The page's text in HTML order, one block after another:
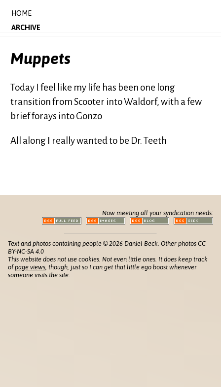
HOME
ARCHIVE
Muppets
Today I feel like my life has been one long
transition from Scooter into Waldorf, with a few
brief forays into Gonzo
All along I really wanted to be Dr. Teeth
Now meeting all your syndication needs:
Text and photos containing people © 2026 Daniel Beck. Other photos CC
BY-NC-SA 4.0
This website does not use cookies. Not even little ones. It does keep track
ofpage views , though, just so I can get that little ego boost whenever
someone visits the site.